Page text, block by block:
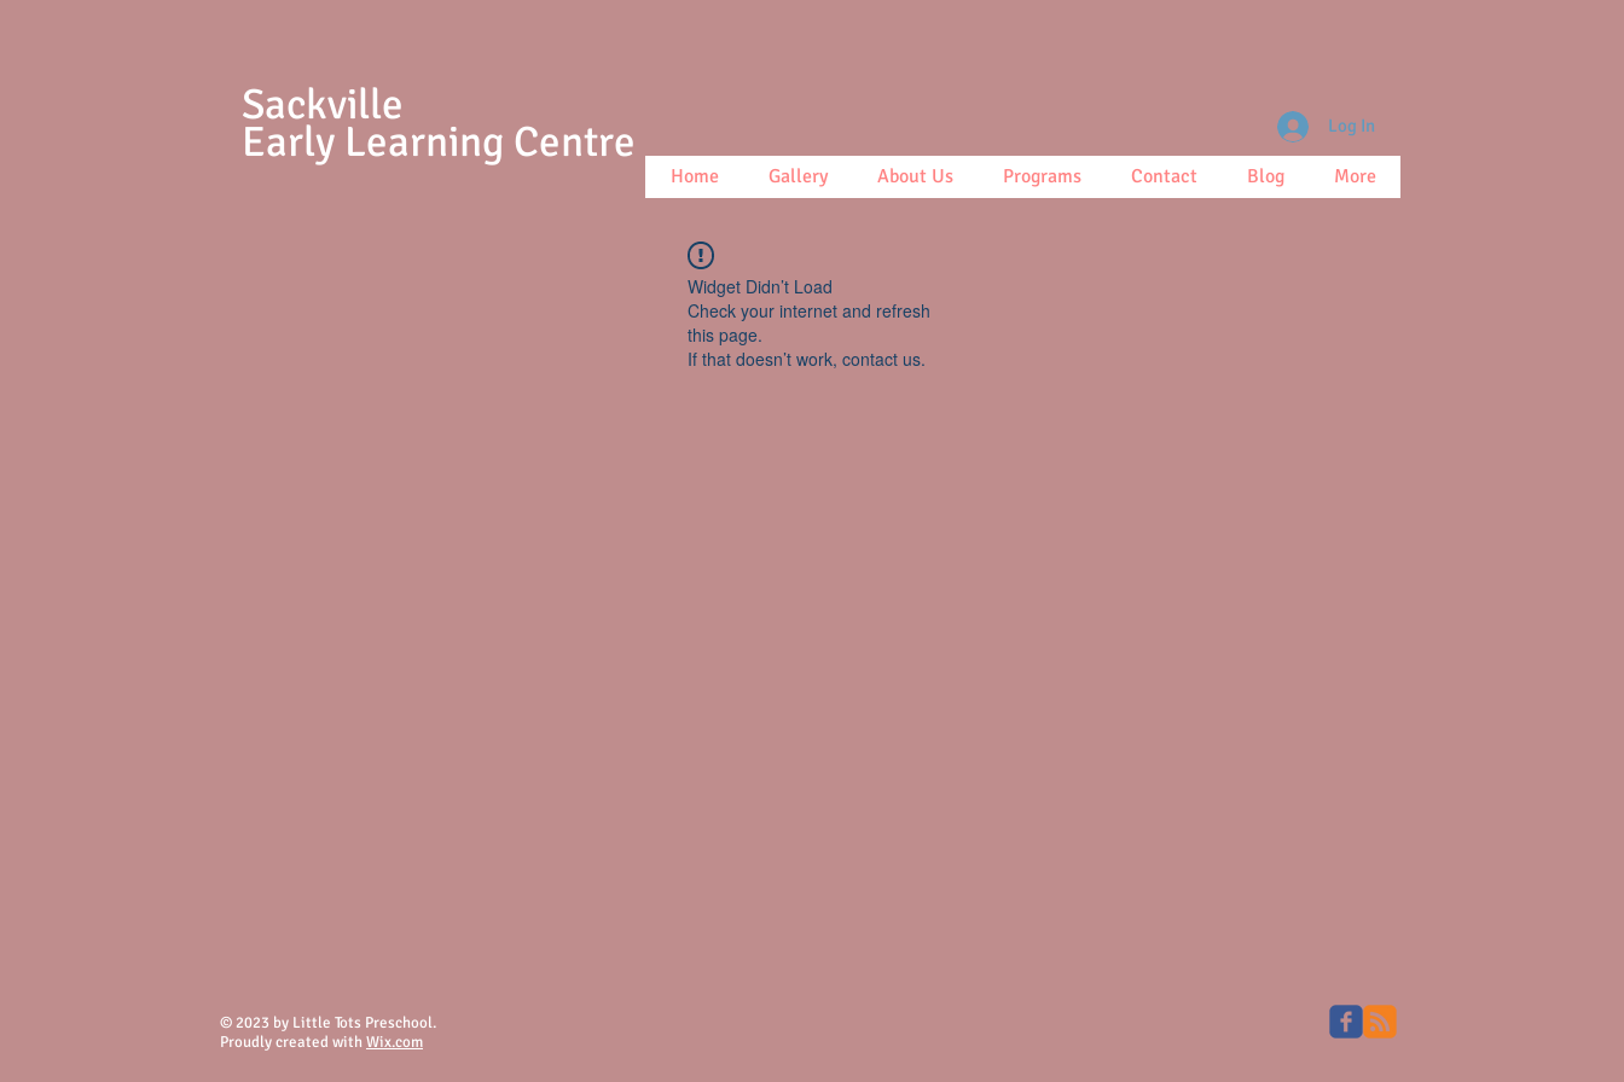
Sackville
Early Learning Centre
Home Gallery About Us Programs Contact Blog More
Log In
Widget Didn’t Load
Check your internet and refresh
this page.
If that doesn’t work, contact us.
© 2023 by Little Tots Preschool.
Proudly created with Wix.com